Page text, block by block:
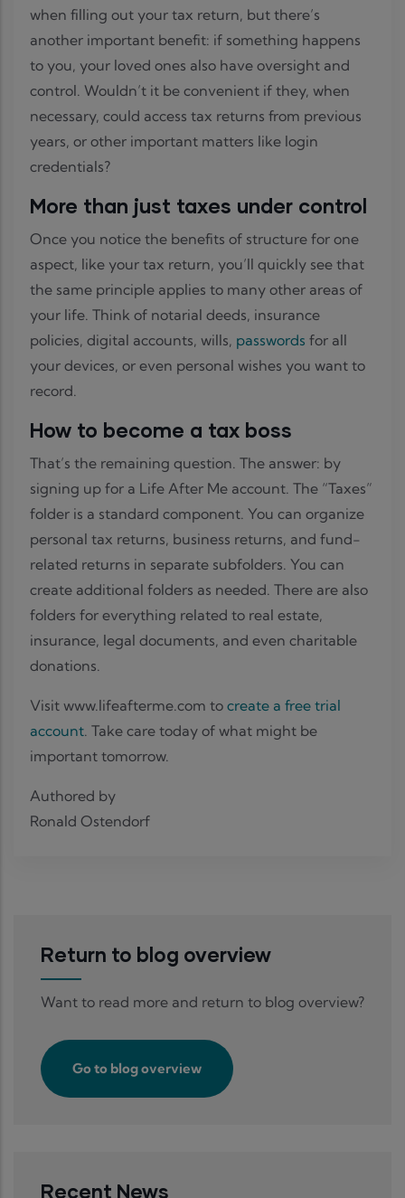
when filling out your tax return, but there’s
another important benefit: if something happens
to you, your loved ones also have oversight and
control. Wouldn’t it be convenient if they, when
necessary, could access tax returns from previous
years, or other important matters like login
credentials?
More than just taxes under control
Once you notice the benefits of structure for one
aspect, like your tax return, you’ll quickly see that
the same principle applies to many other areas of
your life. Think of notarial deeds, insurance
policies, digital accounts, wills, passwords for all
your devices, or even personal wishes you want to
record.
How to become a tax boss
That’s the remaining question. The answer: by
signing up for a Life After Me account. The “Taxes”
folder is a standard component. You can organize
personal tax returns, business returns, and fund-
related returns in separate subfolders. You can
create additional folders as needed. There are also
folders for everything related to real estate,
insurance, legal documents, and even charitable
donations.
Visit www.lifeafterme.com to create a free trial
account. Take care today of what might be
important tomorrow.
Authored by
Ronald Ostendorf
Return to blog overview
Want to read more and return to blog overview?
Go to blog overview
Recent News